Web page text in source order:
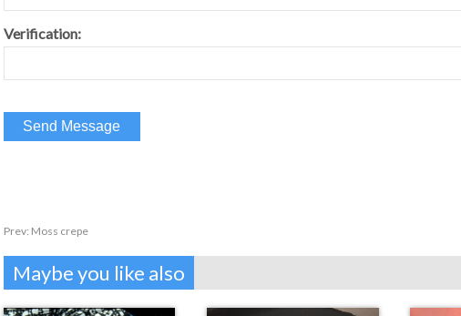
Verification:
Prev: Moss crepe
Maybe you like also